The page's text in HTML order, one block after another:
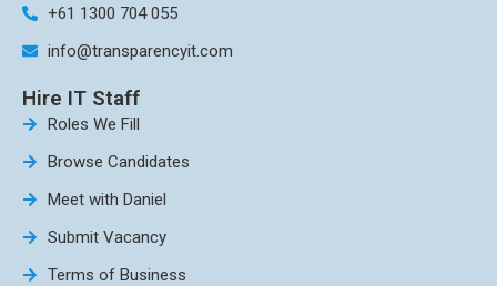
+61 1300 704 055
info@transparencyit.com
Hire IT Staff
Roles We Fill
Browse Candidates
Meet with Daniel
Submit Vacancy
Terms of Business